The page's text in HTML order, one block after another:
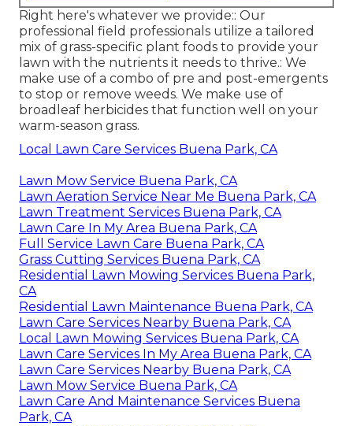
Right here's whatever we provide:: Our
professional field professionals utilize a tailored
mix of grass-specific plant foods to provide your
lawn with the nutrients it needs to thrive.: We
make use of a combo of pre and post-emergents
to stop or remove weeds. We make use of
broadleaf herbicides that function well on your
warm-season grass.
Local Lawn Care Services Buena Park, CA
Lawn Mow Service Buena Park, CA
Lawn Aeration Service Near Me Buena Park, CA
Lawn Treatment Services Buena Park, CA
Lawn Care In My Area Buena Park, CA
Full Service Lawn Care Buena Park, CA
Grass Cutting Services Buena Park, CA
Residential Lawn Mowing Services Buena Park,
CA
Residential Lawn Maintenance Buena Park, CA
Lawn Care Services Nearby Buena Park, CA
Local Lawn Mowing Services Buena Park, CA
Lawn Care Services In My Area Buena Park, CA
Lawn Care Services Nearby Buena Park, CA
Lawn Mow Service Buena Park, CA
Lawn Care And Maintenance Services Buena
Park, CA